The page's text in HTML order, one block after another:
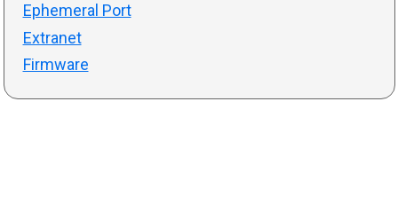
Ephemeral Port
Extranet
Firmware